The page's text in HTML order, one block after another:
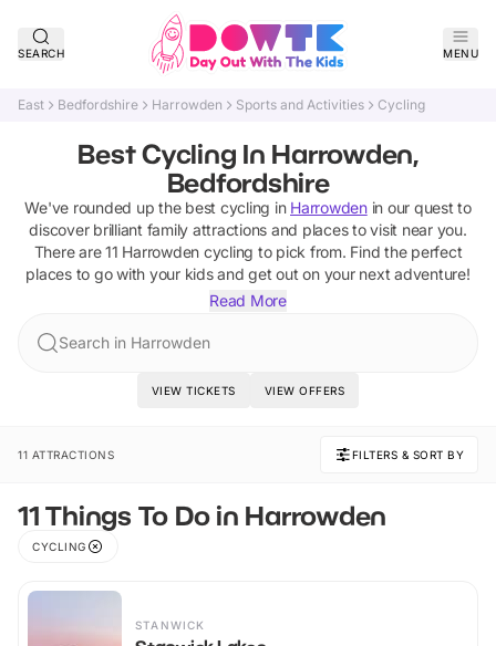
SEARCH MENU
East Bedfordshire Harrowden Sports and Activities Cycling
Best Cycling In Harrowden,
Bedfordshire
We've rounded up the best cycling in Harrowdenin our quest to
discover brilliant family attractions and places to visit near you.
There are11 Harrowden cycling to pick from. Find the perfect
places to go with your kids and get out on your next adventure!
Read More
Search in Harrowden
VIEW TICKETS VIEW OFFERS
11 ATTRACTIONS FILTERS & SORT BY
11 Things To Do in Harrowden
CYCLING
STANWICK